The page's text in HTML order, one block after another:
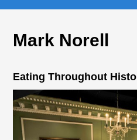
Mark Norell
Eating Throughout